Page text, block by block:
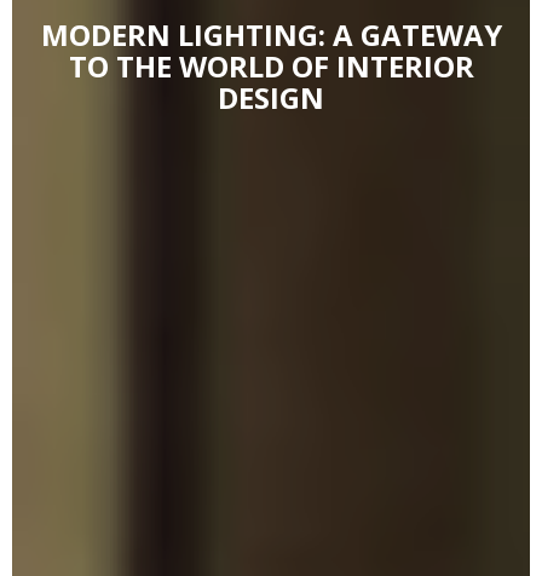
MODERN LIGHTING: A GATEWAY
TO THE WORLD OF INTERIOR
DESIGN